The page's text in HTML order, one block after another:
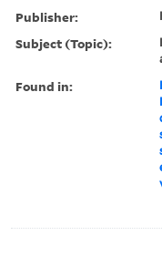
Publisher:
Subject (Topic):
Found in: